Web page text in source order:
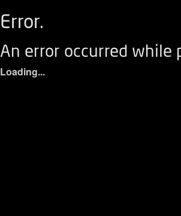
Error.
An error occurred while
Loading...